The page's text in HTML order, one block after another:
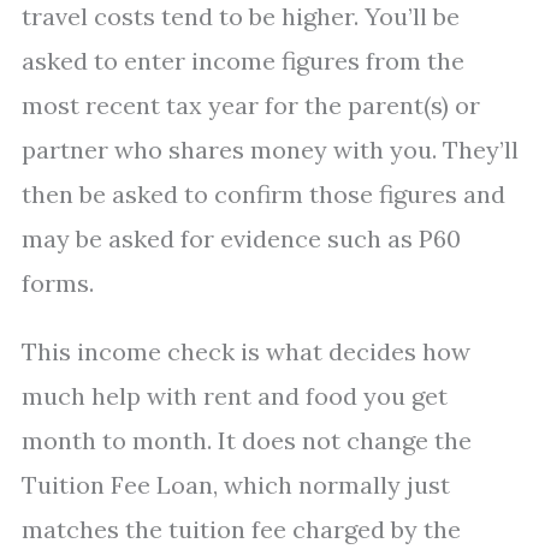
travel costs tend to be higher. You’ll be
asked to enter income figures from the
most recent tax year for the parent(s) or
partner who shares money with you. They’ll
then be asked to confirm those figures and
may be asked for evidence such as P60
forms.
This income check is what decides how
much help with rent and food you get
month to month. It does not change the
Tuition Fee Loan, which normally just
matches the tuition fee charged by the